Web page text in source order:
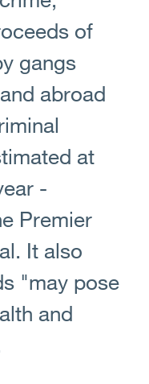
of
gangs
abroad
at
-
Premier
It also
"may pose
and